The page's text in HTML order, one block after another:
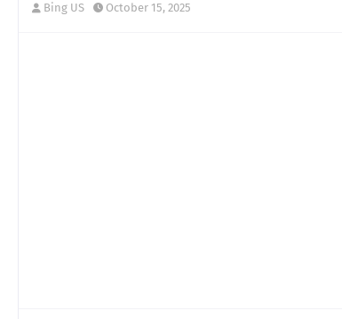
Bing US October 15, 2025